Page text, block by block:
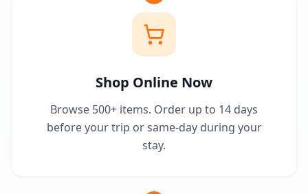
Shop Online Now
Browse 500+ items. Order up to 14 days
before your trip or same-day during your
stay.